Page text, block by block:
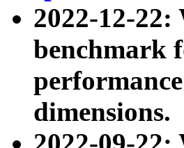
2022-12-22:
benchmark
dimensions.